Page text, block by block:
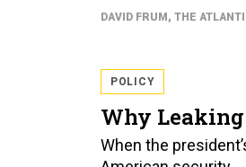
DAVID FRUM, THE
POLICY
Why
When the